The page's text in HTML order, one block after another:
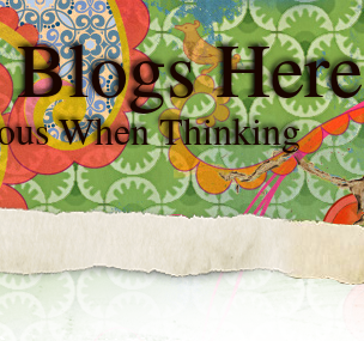
Here
When Thinking